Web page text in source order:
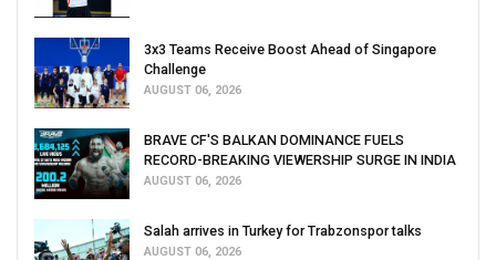
3x3 Teams Receive Boost Ahead of Singapore
Challenge
AUGUST 06, 2026
BRAVE CF'S BALKAN DOMINANCE FUELS
RECORD-BREAKING VIEWERSHIP SURGE IN INDIA
AUGUST 06, 2026
Salah arrives in Turkey for Trabzonspor talks
AUGUST 06, 2026